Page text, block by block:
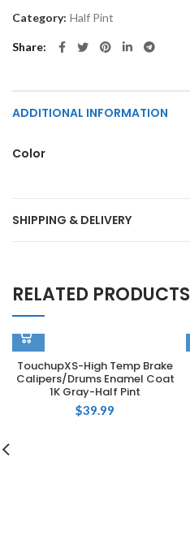
Category: Half Pint
Share
ADDITIONAL INFORMATION
Color
SHIPPING & DELIVERY
RELATED PRODUCTS
TouchupXS-High Temp Brake
Calipers/Drums Enamel Coat
1K Gray-Half Pint
$39.99